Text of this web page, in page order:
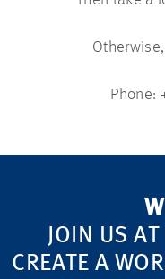
Phone:
JOIN US
CREATE A